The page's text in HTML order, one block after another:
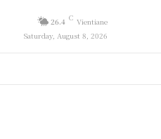
26.4 C Vientiane
Saturday, August 8, 2026